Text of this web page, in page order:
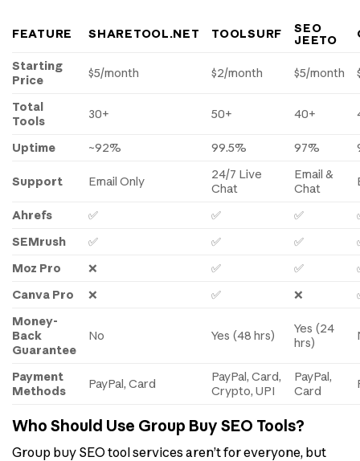
FEATURE SHARETOOL.NET TOOLSURF
SEO
JEETO
Starting
Price
$5/month $2/month $5/month
Total
Tools
30+ 50+ 40+
Uptime ~92% 99.5% 97%
Support Email Only
24/7 Live
Chat
Email &
Chat
Ahrefs ✅ ✅ ✅
SEMrush
✅ ✅ ✅
Moz Pro
❌ ✅ ✅
Canva Pro
❌ ✅ ❌
Money-
Back
Guarantee
No Yes (48 hrs)
Yes (24
hrs)
Payment
Methods
PayPal, Card
PayPal, Card,
Crypto, UPI
PayPal,
Card
Who Should Use Group Buy SEO Tools?
Group buy SEO tool services aren’t for everyone, but